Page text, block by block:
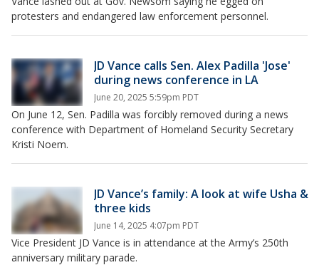
protesters and endangered law enforcement personnel.
JD Vance calls Sen. Alex Padilla 'Jose'
during news conference in LA
June 20, 2025 5:59pm PDT
On June 12, Sen. Padilla was forcibly removed during a news
conference with Department of Homeland Security Secretary
Kristi Noem.
JD Vance’s family: A look at wife Usha &
three kids
June 14, 2025 4:07pm PDT
Vice President JD Vance is in attendance at the Army’s 250th
anniversary military parade.